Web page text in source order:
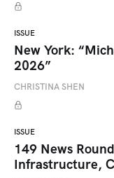
ISSUE
New York:
2026”
CHRISTINA SHEN
ISSUE
149 News
Infrastructure,